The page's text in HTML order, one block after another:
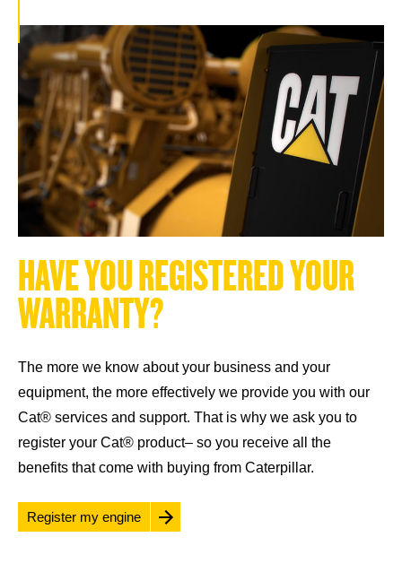
HAVEYOUREGISTEREDYOUR
WARRANTY?
The more we know about your business and your
equipment, the more effectively we provide you with our
Cat® services and support. That is why we ask you to
register your Cat® product– so you receive all the
benefits that come with buying from Caterpillar.
Register my engine